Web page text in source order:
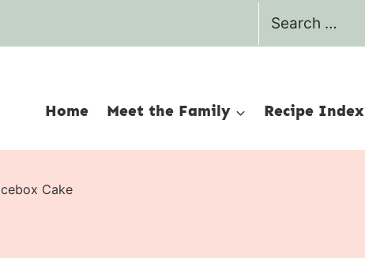
Search
for:
Home Meet the Family Recipe Index
Cake